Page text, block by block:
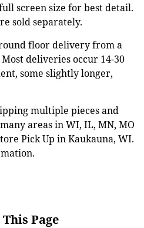
screen size for best detail.
sold separately.
floor delivery from a
deliveries occur 14-30
some slightly longer,
multiple pieces and
areas in WI, IL, MN, MO
Pick Up in Kaukauna, WI.
Page